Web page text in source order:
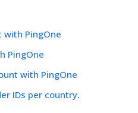
with PingOne
PingOne
with PingOne
IDs per country.